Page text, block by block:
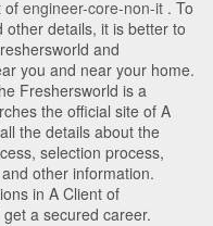
of engineer-core-non-it . To
details, it is better to
and
you and near your home.
Freshersworld is a
the official site of A
the details about the
selection process,
other information.
in A Client of
a secured career.